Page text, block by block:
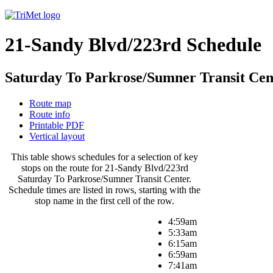
21-Sandy Blvd/223rd Schedule
Saturday To Parkrose/Sumner Transit
Route map
Route info
Printable PDF
Vertical layout
This table shows schedules for a selection of key
stops on the route for 21-Sandy Blvd/223rd
Saturday To Parkrose/Sumner Transit Center.
Schedule times are listed in rows, starting with the
stop name in the first cell of the row.
4:59am
5:33am
6:15am
6:59am
7:41am